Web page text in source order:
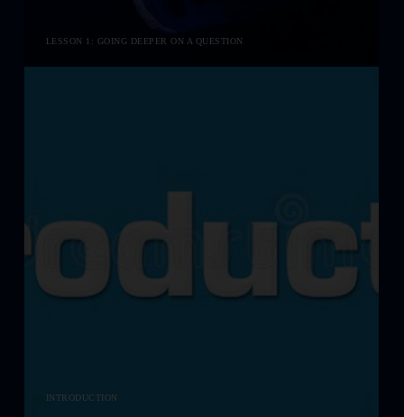
LESSON 1: GOING DEEPER ON A QUESTION
INTRODUCTION